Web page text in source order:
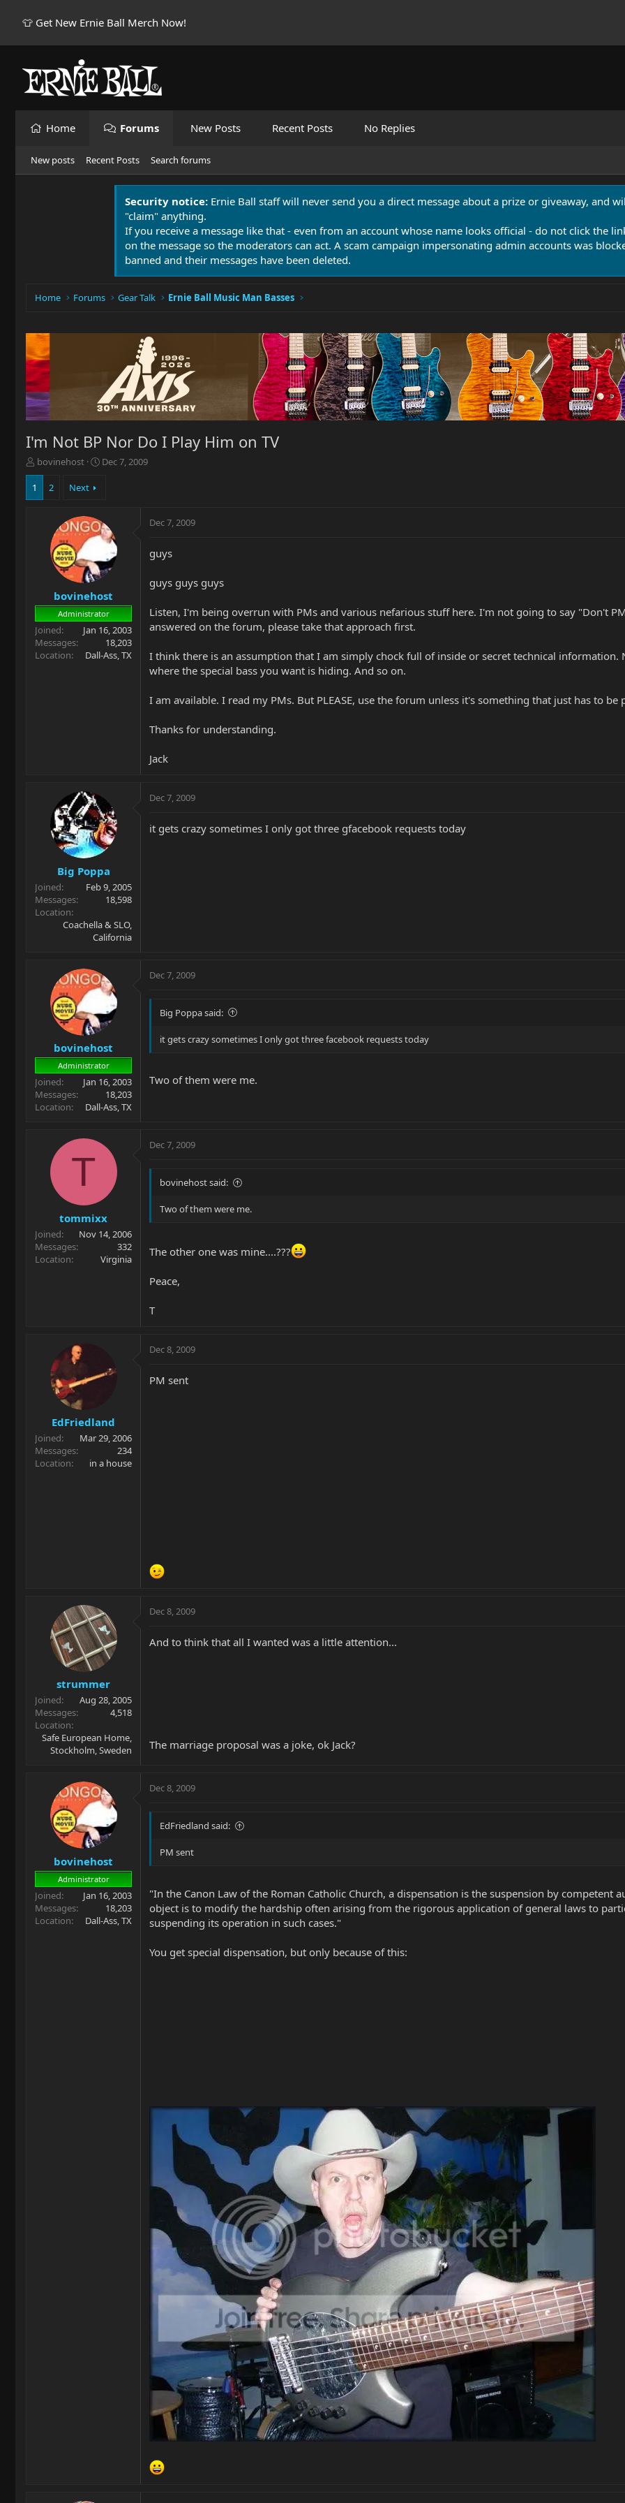
👕 Get New Ernie Ball Merch Now!
Home Forums New Posts Recent Posts No Replies
New posts Recent Posts Search forums
Security notice: Ernie Ball staff will never send you a direct message about a prize or giveaway, and
"claim" anything.
If you receive a message like that - even from an account whose name looks official - do not click the
on the message so the moderators can act. A scam campaign impersonating admin accounts was
banned and their messages have been deleted.
Home Forums Gear Talk Ernie Ball Music Man Basses
I'm Not BP Nor Do I Play Him on TV
T
h
e
r
bovinehost
S
d
a
e
Dec 7, 2009
1 2 Next
bovinehost
Administrator
Joined
Jan 16, 2003
Messages
18,203
Location
Dall-Ass, TX
Dec 7, 2009
guys
guys guys guys
Listen, I'm being overrun with PMs and various nefarious stuff here. I'm not going to say "Don't
answered on the forum, please take that approach first.
I think there is an assumption that I am simply chock full of inside or secret technical
where the special bass you want is hiding. And so on.
I am available. I read my PMs. But PLEASE, use the forum unless it's something that just has to
Thanks for understanding.
Jack
Big Poppa
Joined
Feb 9, 2005
Messages
18,598
Location
Coachella & SLO,
California
Dec 7, 2009
it gets crazy sometimes I only got three gfacebook requests today
bovinehost
Administrator
Joined
Jan 16, 2003
Messages
18,203
Location
Dall-Ass, TX
Dec 7, 2009
Big Poppa said:
it gets crazy sometimes I only got three facebook requests today
Two of them were me.
T
tommixx
Joined
Nov 14, 2006
Messages
332
Location
Virginia
Dec 7, 2009
bovinehost said:
Two of them were me.
The other one was mine....???
Peace,
T
EdFriedland
Joined
Mar 29, 2006
Messages
234
Location
in a house
Dec 8, 2009
PM sent
strummer
Joined
Aug 28, 2005
Messages
4,518
Location
Safe European Home,
Stockholm, Sweden
Dec 8, 2009
And to think that all I wanted was a little attention...
The marriage proposal was a joke, ok Jack?
bovinehost
Administrator
Joined
Jan 16, 2003
Messages
18,203
Location
Dall-Ass, TX
Dec 8, 2009
EdFriedland said:
PM sent
"In the Canon Law of the Roman Catholic Church, a dispensation is the suspension by competent
object is to modify the hardship often arising from the rigorous application of general laws to
suspending its operation in such cases."
You get special dispensation, but only because of this: